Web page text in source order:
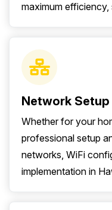
maximum efficiency,
Network Setup
Whether for your
professional setup
networks, WiFi
implementation in